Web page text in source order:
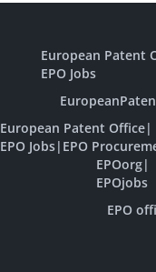
European Patent
EPO Jobs
European Patent Office|
EPO Jobs| EPO
EPOorg|
EPOjobs
EPO